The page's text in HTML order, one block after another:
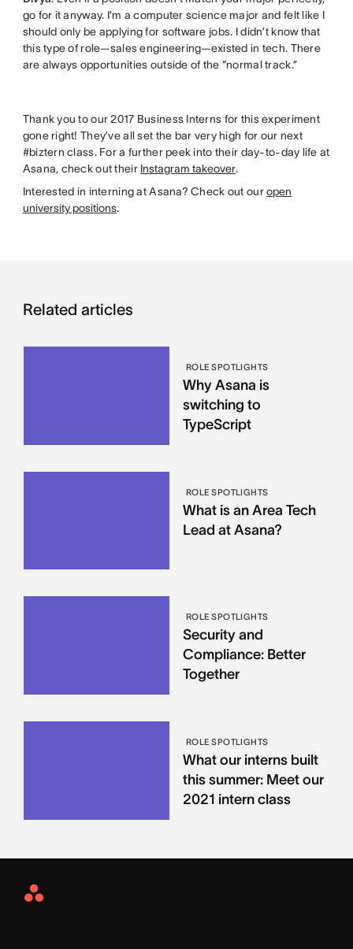
go for it anyway. I’m a computer science major and felt like I
should only be applying for software jobs. I didn’t know that
this type of role—sales engineering—existed in tech. There
are always opportunities outside of the “normal track.”
Thank you to our 2017 Business Interns for this experiment
gone right! They’ve all set the bar very high for our next
#biztern class. For a further peek into their day-to-day life at
Asana, check out their Instagram takeover.
Interested in interning at Asana? Check out ouropen
university positions.
Related articles
ROLE SPOTLIGHTS
Why Asana is
switching to
TypeScript
ROLE SPOTLIGHTS
What is an Area Tech
Lead at Asana?
ROLE SPOTLIGHTS
Security and
Compliance: Better
Together
ROLE SPOTLIGHTS
What our interns built
this summer: Meet our
2021 intern class
Asana